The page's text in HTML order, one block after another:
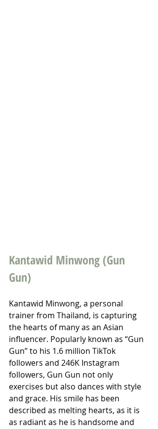
Kantawid Minwong (Gun
Gun)
Kantawid Minwong, a personal
trainer from Thailand, is capturing
the hearts of many as an Asian
influencer. Popularly known as “Gun
Gun” to his 1.6 million TikTok
followers and 246K Instagram
followers, Gun Gun not only
exercises but also dances with style
and grace. His smile has been
described as melting hearts, as it is
as radiant as he is handsome and